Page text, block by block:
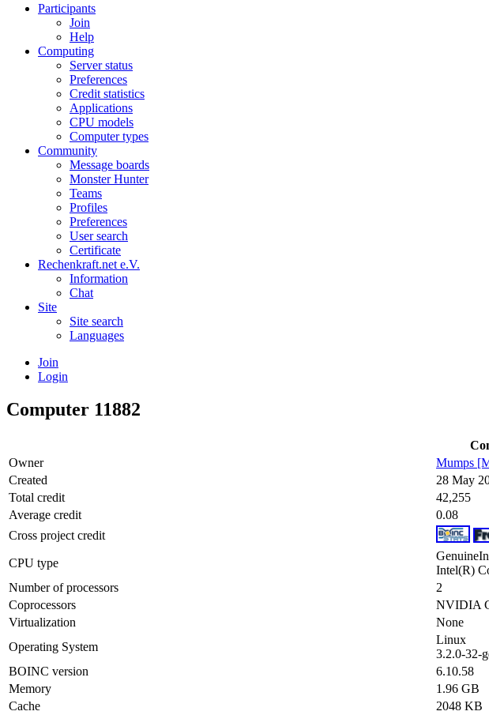
Participants
Join
Help
Computing
Server status
Preferences
Credit statistics
Applications
CPU models
Computer types
Community
Message boards
Monster Hunter
Teams
Profiles
Preferences
User search
Certificate
Rechenkraft.net e.V.
Information
Chat
Site
Site search
Languages
Join
Login
Computer 11882
Owner
Mumps
Created
28 May
Total credit
42,255
Average credit
0.08
Cross project credit
CPU type
Intel(R)
Number of processors
2
Coprocessors
NVIDIA
Virtualization
None
Operating System
Linux
3.2.0-32-
BOINC version
6.10.58
Memory
1.96 GB
Cache
2048 KB